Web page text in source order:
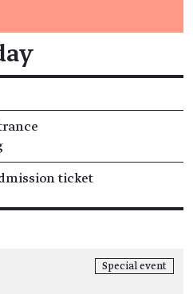
ticket
Special event